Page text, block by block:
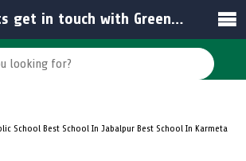
School Best School In Jabalpur Best School In Karmeta
How can parents get in touch with Green Valley Public School for admissions?